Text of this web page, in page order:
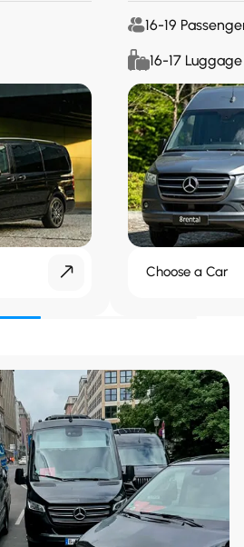
16-19
16-17 Luggage
Choose a Car